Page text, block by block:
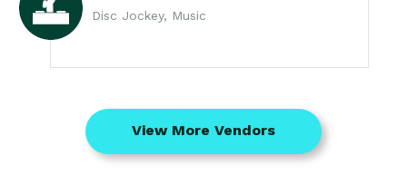
Disc Jockey, Music
View More Vendors